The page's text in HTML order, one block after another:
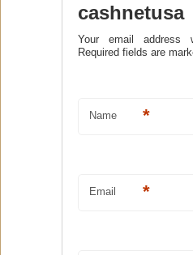
cashnetusa
Your email address
Required fields are
Name *
Email *